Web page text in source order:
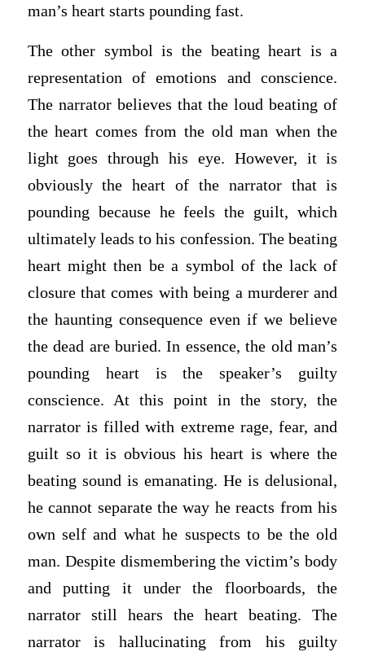
man’s heart starts pounding fast.
The other symbol is the beating heart is a
representation of emotions and conscience.
The narrator believes that the loud beating of
the heart comes from the old man when the
light goes through his eye. However, it is
obviously the heart of the narrator that is
pounding because he feels the guilt, which
ultimately leads to his confession. The beating
heart might then be a symbol of the lack of
closure that comes with being a murderer and
the haunting consequence even if we believe
the dead are buried. In essence, the old man’s
pounding heart is the speaker’s guilty
conscience. At this point in the story, the
narrator is filled with extreme rage, fear, and
guilt so it is obvious his heart is where the
beating sound is emanating. He is delusional,
he cannot separate the way he reacts from his
own self and what he suspects to be the old
man. Despite dismembering the victim’s body
and putting it under the floorboards, the
narrator still hears the heart beating. The
narrator is hallucinating from his guilty